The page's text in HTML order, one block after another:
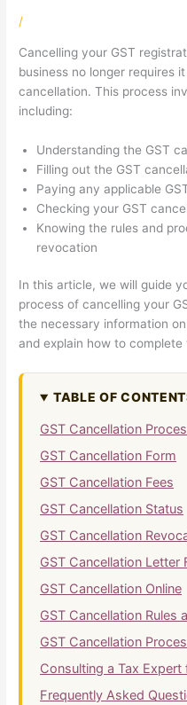
/
Cancelling your GST
business no longer requires
cancellation. This process
including:
Understanding the GST
Filling out the GST
Paying any applicable
Checking your GST
Knowing the rules and
revocation
In this article, we will guide
process of cancelling your
the necessary information
and explain how to complete
TABLE OF
GST Cancellation
GST Cancellation Form
GST Cancellation Fees
GST Cancellation Status
GST Cancellation
GST Cancellation Letter
GST Cancellation Online
GST Cancellation Rules
GST Cancellation
Consulting a Tax Expert
Frequently Asked